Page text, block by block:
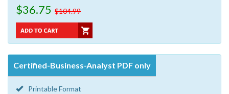
$36.75 $104.99
Certified-Business-Analyst PDF only
Printable Format